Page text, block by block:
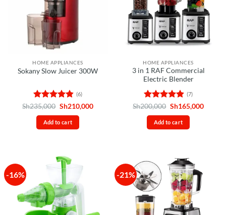
HOME APPLIANCES
Sokany Slow Juicer 300W
Rated 4.83
out of 5
(6)
Sh235,000 Original
was:
Sh235,000.
Sh210,000Current
Add to cart
HOME APPLIANCES
3 in 1 RAF Commercial
Electric Blender
Rated 4.86
out of 5
(7)
Sh200,000 Original
was:
Sh200,000.
Sh165,000
Add to cart
-16% -21%